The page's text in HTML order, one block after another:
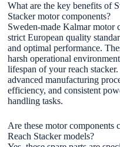
What are the key benefits of
Stacker motor components?
Sweden-made Kalmar motor
strict European quality
and optimal performance.
harsh operational
lifespan of your reach
advanced manufacturing
efficiency, and consistent
handling tasks.
Are these motor
Reach Stacker models?